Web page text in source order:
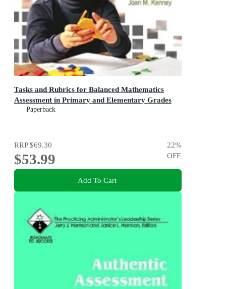
Tasks and Rubrics for Balanced Mathematics
Assessment in Primary and Elementary Grades
Paperback
RRP$69.30
$53.99
22%
OFF
Add To Cart